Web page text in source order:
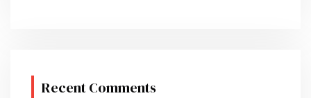
Recent Comments